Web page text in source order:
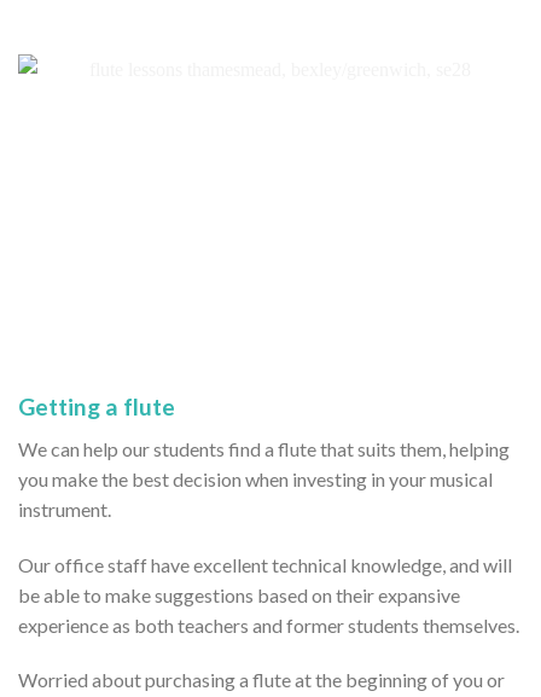
Getting a flute
We can help our students find a flute that suits them, helping
you make the best decision when investing in your musical
instrument.
Our office staff have excellent technical knowledge, and will
be able to make suggestions based on their expansive
experience as both teachers and former students themselves.
Worried about purchasing a flute at the beginning of you or